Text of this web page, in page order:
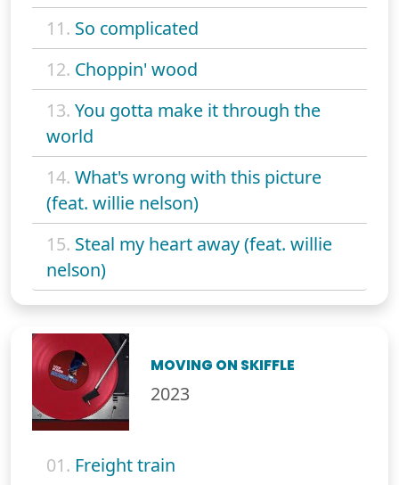
11. So complicated
12. Choppin' wood
13. You gotta make it through the
world
14. What's wrong with this picture
(feat. willie nelson)
15. Steal my heart away (feat. willie
nelson)
MOVING ON SKIFFLE
2023
01. Freight train